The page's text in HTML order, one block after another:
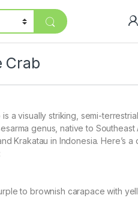
Crab
a visually striking, semi-
genus, native to
Krakatau in Indonesia. Here’s
to brownish carapace with